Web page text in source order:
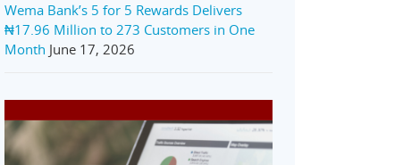
Wema Bank’s 5 for 5 Rewards Delivers
₦17.96 Million to 273 Customers in One
Month June 17, 2026